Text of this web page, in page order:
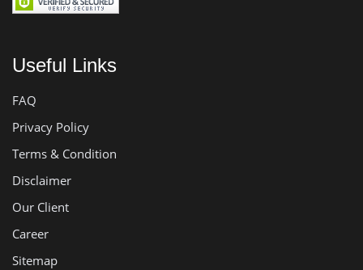
Useful Links
FAQ
Privacy Policy
Terms & Condition
Disclaimer
Our Client
Career
Sitemap